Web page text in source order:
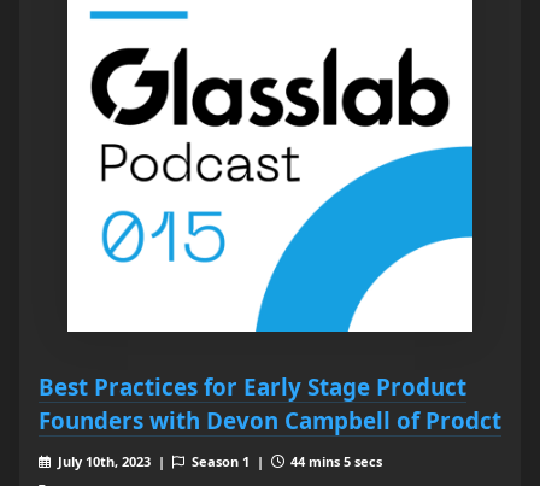
Best Practices for Early Stage Product
Founders with Devon Campbell of Prodct
July 10th, 2023 | Season 1 |
44 mins 5 secs